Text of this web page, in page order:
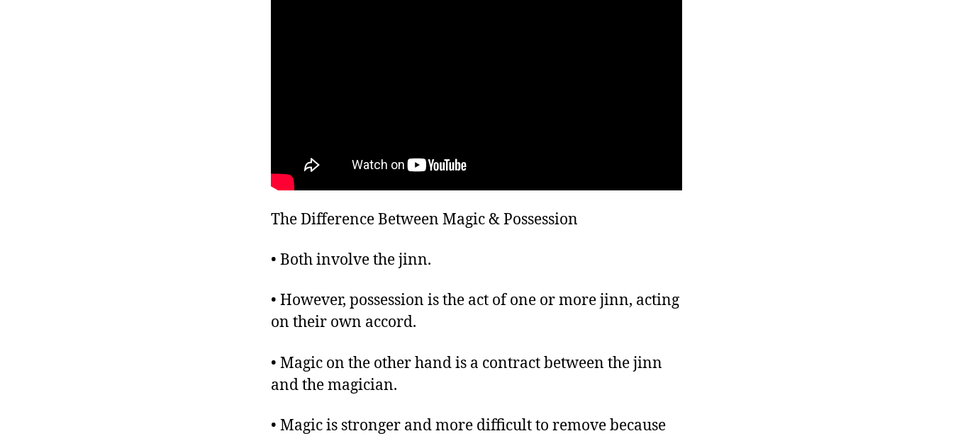
The Difference Between Magic & Possession
• Both involve the jinn.
• However, possession is the act of one or more jinn, acting
on their own accord.
• Magic on the other hand is a contract between the jinn
and the magician.
• Magic is stronger and more difficult to remove because